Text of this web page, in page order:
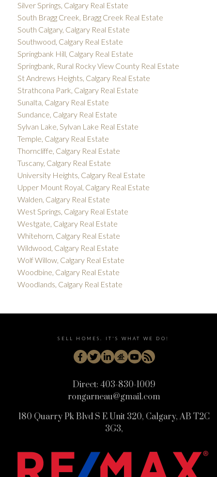
Silver Springs, Calgary Real Estate
South Bragg Creek, Bragg Creek Real Estate
South Calgary, Calgary Real Estate
Southwood, Calgary Real Estate
Springbank Hill, Calgary Real Estate
Springbank, Rural Rocky View County Real Estate
St Andrews Heights, Calgary Real Estate
Strathcona Park, Calgary Real Estate
Sunalta, Calgary Real Estate
Sundance, Calgary Real Estate
Sylvan Lake, Sylvan Lake Real Estate
Temple, Calgary Real Estate
Thorncliffe, Calgary Real Estate
Tuscany, Calgary Real Estate
University Heights, Calgary Real Estate
Upper Mount Royal, Calgary Real Estate
Walden, Calgary Real Estate
West Springs, Calgary Real Estate
Westgate, Calgary Real Estate
Whitehorn, Calgary Real Estate
Wildwood, Calgary Real Estate
Wolf Willow, Calgary Real Estate
Woodbine, Calgary Real Estate
Woodlands, Calgary Real Estate
SELL HOMES. IT'S WHAT WE DO!
Direct: 403-830-1009
rongarneau@gmail.com
180 Quarry Pk Blvd S E Unit 320, Calgary, AB T2C
3G3,